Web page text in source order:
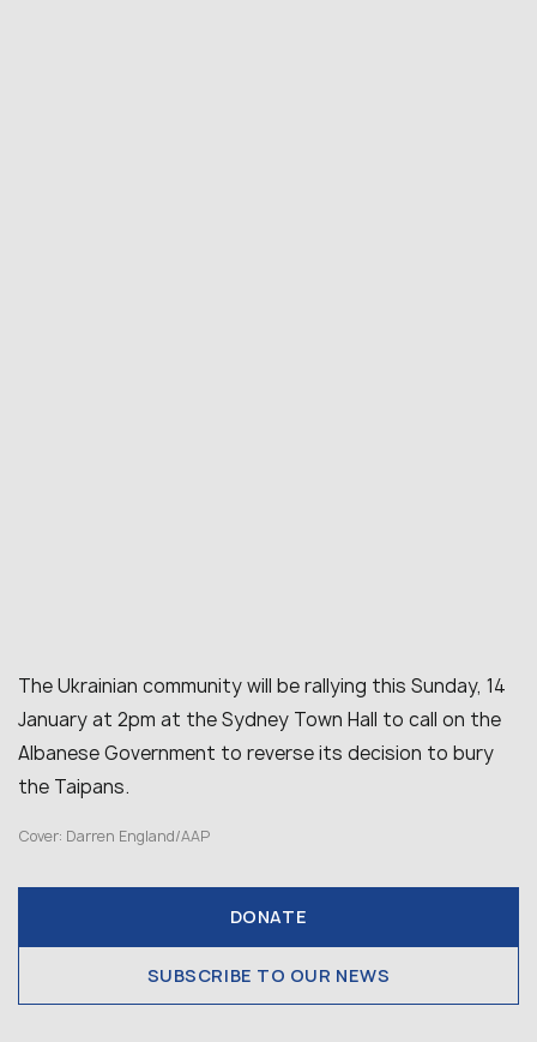
The Ukrainian community will be rallying this Sunday, 14
January at 2pm at the Sydney Town Hall to call on the
Albanese Government to reverse its decision to bury
the Taipans.
Cover: Darren England/AAP
DONATE
SUBSCRIBE TO OUR NEWS